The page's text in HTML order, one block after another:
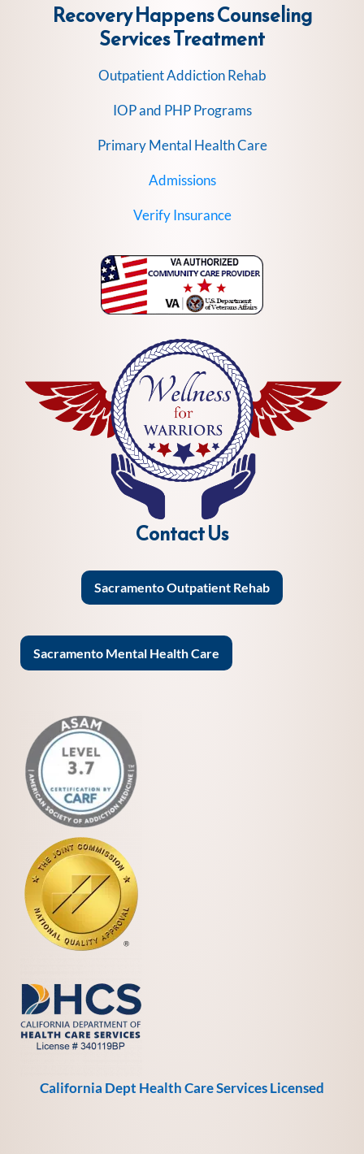
Recovery Happens Counseling
ServicesTreatment
Outpatient Addiction Rehab
IOP and PHP Programs
Primary Mental Health Care
Admissions
Verify Insurance
Contact Us
Sacramento Outpatient Rehab
Sacramento Mental Health Care
California Dept Health Care Services Licensed